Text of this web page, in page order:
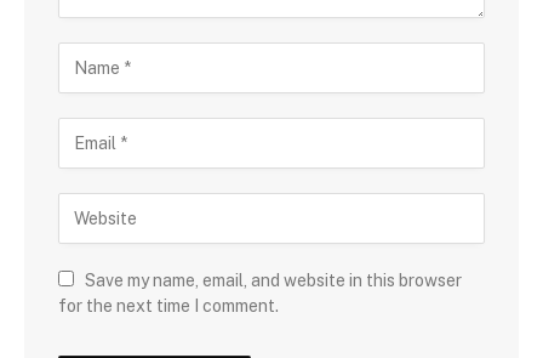
Save my name, email, and website in this browser
for the next time I comment.